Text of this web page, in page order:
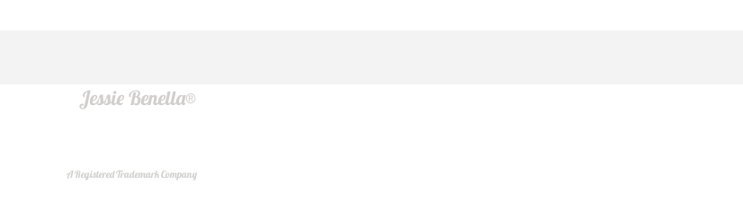
Jessie Benella®
A Registered Trademark Company